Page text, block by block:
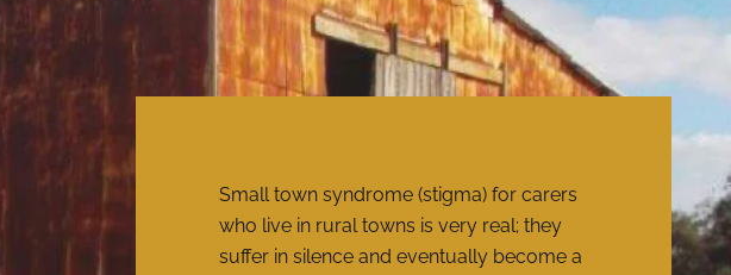
Small town syndrome (stigma) for carers
who live in rural towns is very real; they
suffer in silence and eventually become a